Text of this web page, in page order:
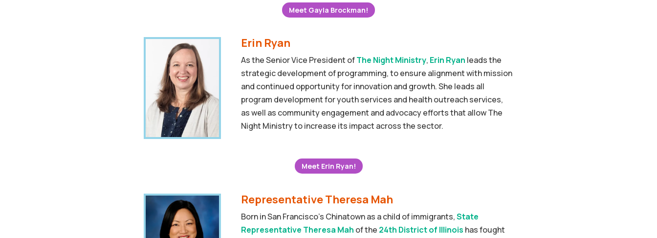
Meet Gayla Brockman!
Erin Ryan
As the Senior Vice President ofThe Night Ministry, Erin Ryan leads the
strategic development of programming, to ensure alignment with mission
and continued opportunity for innovation and growth. She leads all
program development for youth services and health outreach services,
as well as community engagement and advocacy efforts that allow The
Night Ministry to increase its impact across the sector.
Meet Erin Ryan!
Representative Theresa Mah
Born in San Francisco’s Chinatown as a child of immigrants,State
Representative Theresa Mah of the 24th District of Illinois has fought